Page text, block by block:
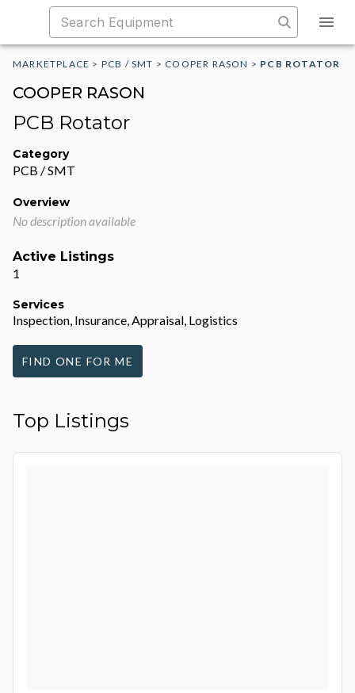
MARKETPLACE > PCB / SMT > COOPER RASON > PCB ROTATOR
COOPER RASON
PCB Rotator
Category
PCB / SMT
Overview
No description available
Active Listings
1
Services
Inspection, Insurance, Appraisal, Logistics
FIND ONE FOR ME
Top Listings